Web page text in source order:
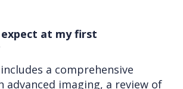
at my first
a comprehensive
advanced imaging, a review of